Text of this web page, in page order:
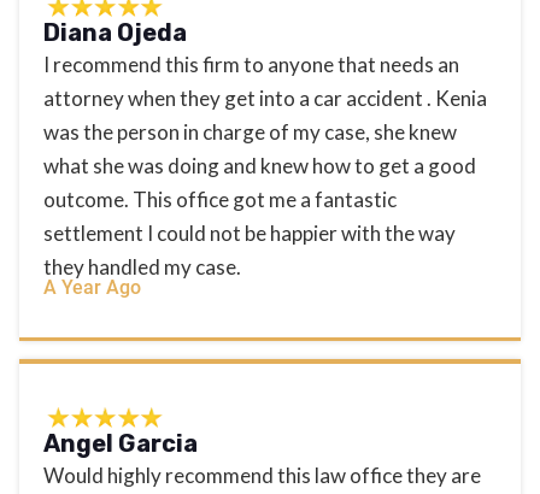
Diana Ojeda
I recommend this firm to anyone that needs an
attorney when they get into a car accident . Kenia
was the person in charge of my case, she knew
what she was doing and knew how to get a good
outcome. This office got me a fantastic
settlement I could not be happier with the way
they handled my case.
A Year Ago
Angel Garcia
Would highly recommend this law office they are